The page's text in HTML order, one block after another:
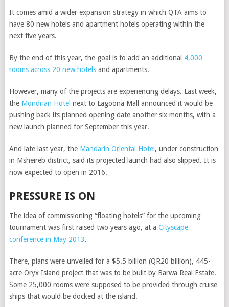
It comes amid a wider expansion strategy in which QTA aims to
have 80 new hotels and apartment hotels operating within the
next five years.
By the end of this year, the goal is to add an additional 4,000
rooms across 20 new hotelsand apartments.
However, many of the projects are experiencing delays. Last week,
the Mondrian Hotel next to Lagoona Mall announced it would be
pushing back its planned opening date another six months, with a
new launch planned for September this year.
And late last year, the Mandarin Oriental Hotel , under construction
in Msheireb district, said its projected launch had also slipped. It is
now expected to open in 2016.
PRESSURE IS ON
The idea of commissioning “floating hotels” for the upcoming
tournament was first raised two years ago, at a Cityscape
conference in May 2013.
There, plans were unveiled for a $5.5 billion (QR20 billion), 445-
acre Oryx Island project that was to be built by Barwa Real Estate.
Some 25,000 rooms were supposed to be provided through cruise
ships that would be docked at the island.